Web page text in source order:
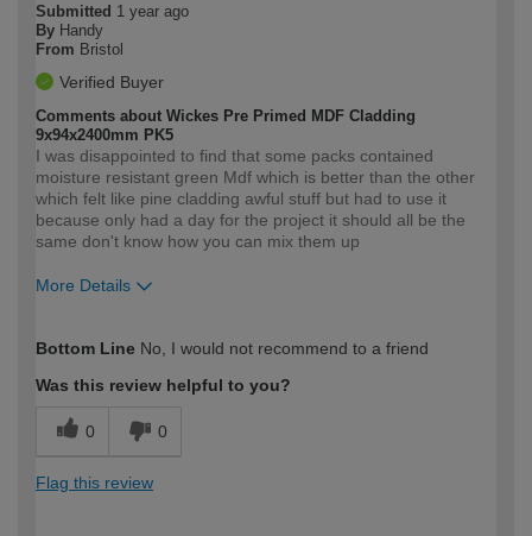
Submitted 1 year ago
By Handy
From Bristol
Verified Buyer
Comments about Wickes Pre Primed MDF Cladding
9x94x2400mm PK5
I was disappointed to find that some packs contained
moisture resistant green Mdf which is better than the other
which felt like pine cladding awful stuff but had to use it
because only had a day for the project it should all be the
same don't know how you can mix them up
More Details
expertise?
Bottom Line No, I would not recommend to a friend
Was this review helpful to you?
0 0
Flag this review